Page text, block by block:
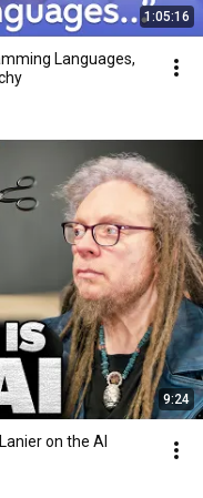
1:05:16
Languages,
9:24
on the AI